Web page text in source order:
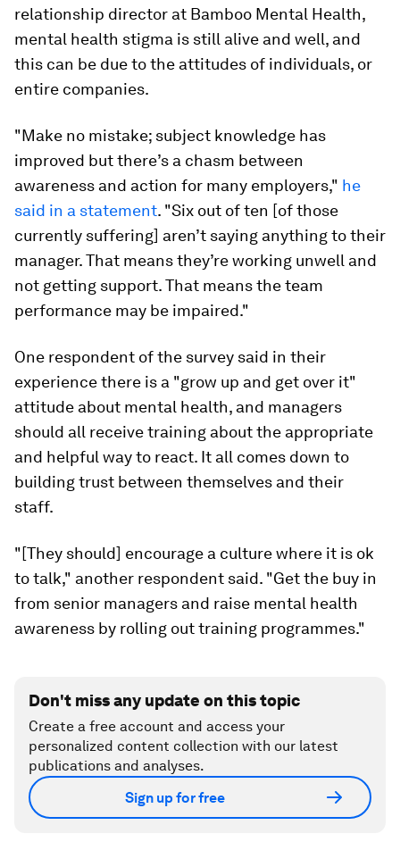
relationship director at Bamboo Mental Health,
mental health stigma is still alive and well, and
this can be due to the attitudes of individuals, or
entire companies.
"Make no mistake; subject knowledge has
improved but there’s a chasm between
awareness and action for many employers," he
said in a statement. "Six out of ten [of those
currently suffering] aren’t saying anything to their
manager. That means they’re working unwell and
not getting support. That means the team
performance may be impaired."
One respondent of the survey said in their
experience there is a "grow up and get over it"
attitude about mental health, and managers
should all receive training about the appropriate
and helpful way to react. It all comes down to
building trust between themselves and their
staff.
"[They should] encourage a culture where it is ok
to talk," another respondent said. "Get the buy in
from senior managers and raise mental health
awareness by rolling out training programmes."
Don't miss any update on this topic
Create a free account and access your
personalized content collection with our latest
publications and analyses.
Sign up for free